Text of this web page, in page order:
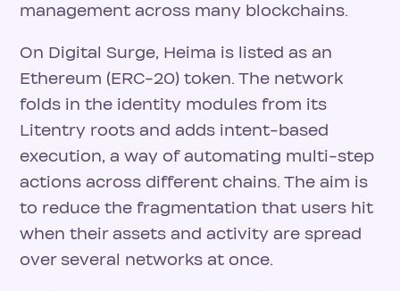
management across many blockchains.
On Digital Surge, Heima is listed as an
Ethereum (ERC-20) token. The network
folds in the identity modules from its
Litentry roots and adds intent-based
execution, a way of automating multi-step
actions across different chains. The aim is
to reduce the fragmentation that users hit
when their assets and activity are spread
over several networks at once.